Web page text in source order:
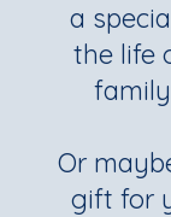
a
the life
Or
gift for